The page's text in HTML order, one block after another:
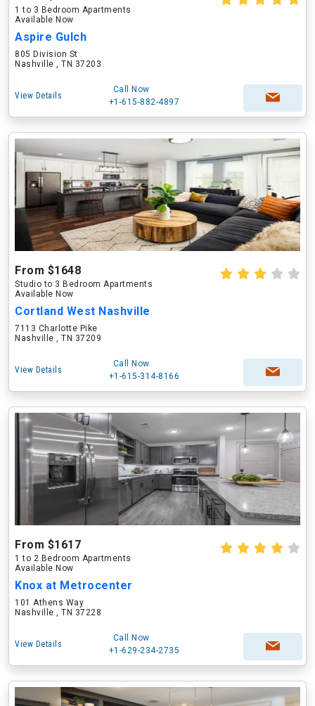
1 to 3 Bedroom Apartments
Available Now
Aspire Gulch
805 Division St
Nashville , TN 37203
View Details
Call Now
+1-615-882-4897
From $1648
Studio to 3 Bedroom Apartments
Available Now
Cortland West Nashville
7113 Charlotte Pike
Nashville , TN 37209
View Details
Call Now
+1-615-314-8166
From $1617
1 to 2 Bedroom Apartments
Available Now
Knox at Metrocenter
101 Athens Way
Nashville , TN 37228
View Details
Call Now
+1-629-234-2735